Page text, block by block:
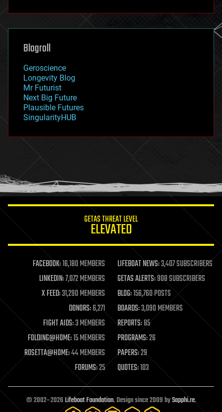
futurism
genetics
geoengineering
geography
geopolitics
governance
government
gravity
habitats
hacking
humor
information science
life extension
machine learning
mapping
materials
mathematics
military
mobile phones
moore's law
nanotechnology
neuroscience
open access
open source
particle physics
Blogroll
Geroscience
Longevity Blog
Mr Futurist
Next Big Future
Plausible Futures
SingularityHUB
GETAS THREAT LEVEL
ELEVATED
FACEBOOK:16,180 MEMBERS LIFEBOAT NEWS:3,407 SUBSCRIBERS
LINKEDIN:7,072 MEMBERS GETAS ALERTS:908 SUBSCRIBERS
X FEED:31,290 MEMBERS BLOG:156,760 POSTS
DONORS:6,271 BOARDS:3,090 MEMBERS
FIGHT AIDS:3 MEMBERS REPORTS:85
FOLDING@HOME:15 MEMBERS PROGRAMS:26
ROSETTA@HOME:44 MEMBERS PAPERS:29
FORUMS:25 QUOTES:103
© 2002–2026Lifeboat Foundation. Design since 2009 bySapphi.re.